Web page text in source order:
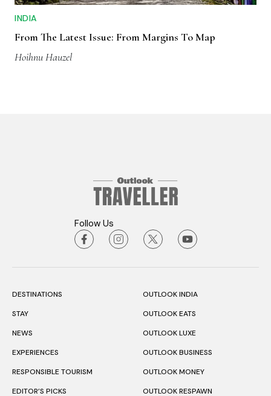
INDIA
From The Latest Issue: From Margins To Map
Hoihnu Hauzel
Follow Us
DESTINATIONS
STAY
NEWS
EXPERIENCES
RESPONSIBLE TOURISM
EDITOR’S PICKS
OUTLOOK INDIA
OUTLOOK EATS
OUTLOOK LUXE
OUTLOOK BUSINESS
OUTLOOK MONEY
OUTLOOK RESPAWN